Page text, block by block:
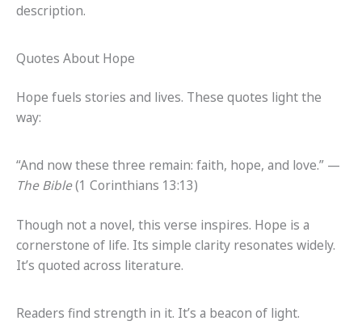
description.
Quotes About Hope
Hope fuels stories and lives. These quotes light the
way:
“And now these three remain: faith, hope, and love.” —
The Bible(1 Corinthians 13:13)
Though not a novel, this verse inspires. Hope is a
cornerstone of life. Its simple clarity resonates widely.
It’s quoted across literature.
Readers find strength in it. It’s a beacon of light.